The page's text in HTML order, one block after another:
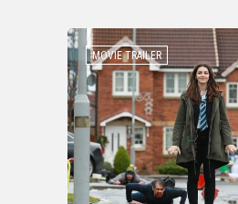
MOVIE TRAILER